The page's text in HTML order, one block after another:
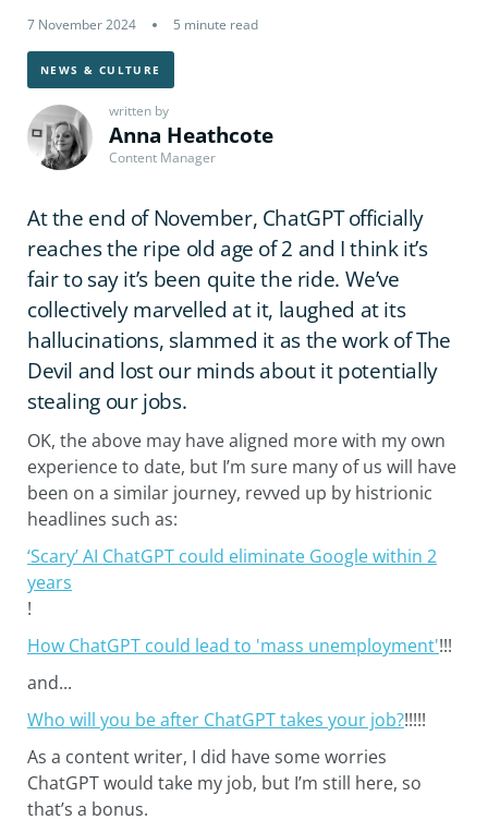
written by
Anna Heathcote
Content Manager
NEWS & CULTURE
7 November 2024 5 minute read
At the end of November, ChatGPT officially
reaches the ripe old age of 2 and I think it’s
fair to say it’s been quite the ride. We’ve
collectively marvelled at it, laughed at its
hallucinations, slammed it as the work of The
Devil and lost our minds about it potentially
stealing our jobs.
OK, the above may have aligned more with my own
experience to date, but I’m sure many of us will have
been on a similar journey, revved up by histrionic
headlines such as:
‘Scary’ AI ChatGPT could eliminate Google within 2
years
!
How ChatGPT could lead to 'mass unemployment'!!!
and...
Who will you be after ChatGPT takes your job?!!!!!
As a content writer, I did have some worries
ChatGPT would take my job, but I’m still here, so
that’s a bonus.